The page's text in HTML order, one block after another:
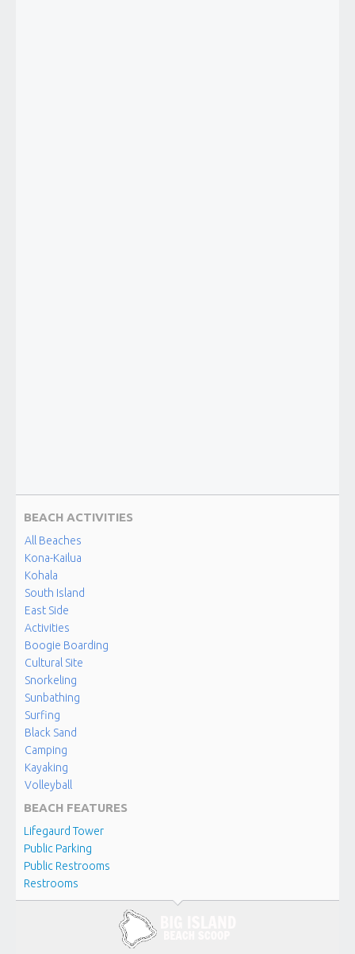
BEACH ACTIVITIES
All Beaches
Kona-Kailua
Kohala
South Island
East Side
Activities
Boogie Boarding
Cultural Site
Snorkeling
Sunbathing
Surfing
Black Sand
Camping
Kayaking
Volleyball
BEACH FEATURES
Lifegaurd Tower
Public Parking
Public Restrooms
Restrooms